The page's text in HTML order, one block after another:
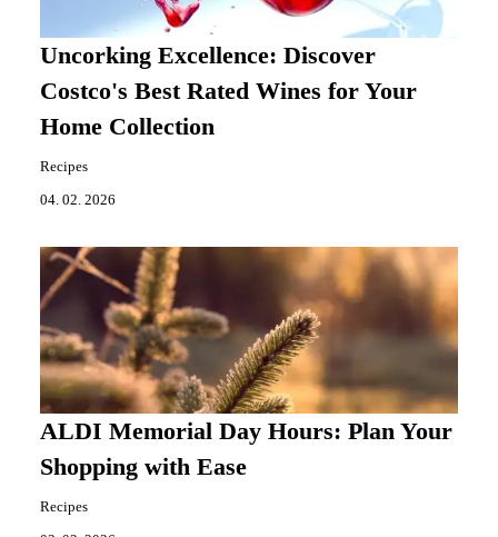
Uncorking Excellence: Discover
Costco's Best Rated Wines for Your
Home Collection
Recipes
04. 02. 2026
ALDI Memorial Day Hours: Plan Your
Shopping with Ease
Recipes